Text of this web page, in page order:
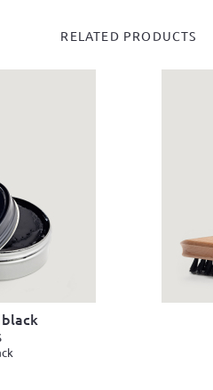
RELATED PRODUCTS